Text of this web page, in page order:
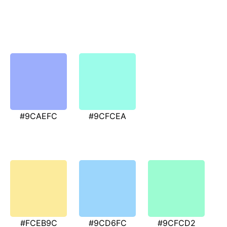
#9CAEFC #9CFCEA
#FCEB9C #9CD6FC #9CFCD2